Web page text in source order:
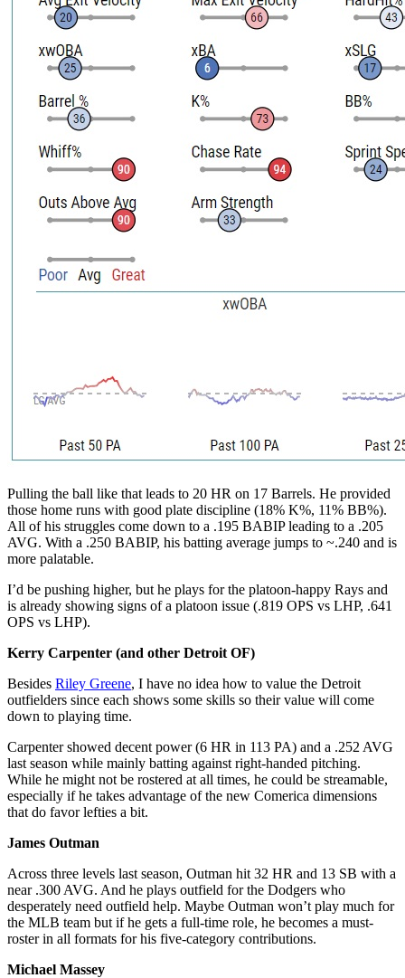
Pulling the ball like that leads to 20 HR on 17 Barrels. He provided
those home runs with good plate discipline (18% K%, 11% BB%).
All of his struggles come down to a .195 BABIP leading to a .205
AVG. With a .250 BABIP, his batting average jumps to ~.240 and is
more palatable.
I’d be pushing higher, but he plays for the platoon-happy Rays and
is already showing signs of a platoon issue (.819 OPS vs LHP, .641
OPS vs LHP).
Kerry Carpenter (and other Detroit OF)
Besides Riley Greene, I have no idea how to value the Detroit
outfielders since each shows some skills so their value will come
down to playing time.
Carpenter showed decent power (6 HR in 113 PA) and a .252 AVG
last season while mainly batting against right-handed pitching.
While he might not be rostered at all times, he could be streamable,
especially if he takes advantage of the new Comerica dimensions
that do favor lefties a bit.
James Outman
Across three levels last season, Outman hit 32 HR and 13 SB with a
near .300 AVG. And he plays outfield for the Dodgers who
desperately need outfield help. Maybe Outman won’t play much for
the MLB team but if he gets a full-time role, he becomes a must-
roster in all formats for his five-category contributions.
Michael Massey